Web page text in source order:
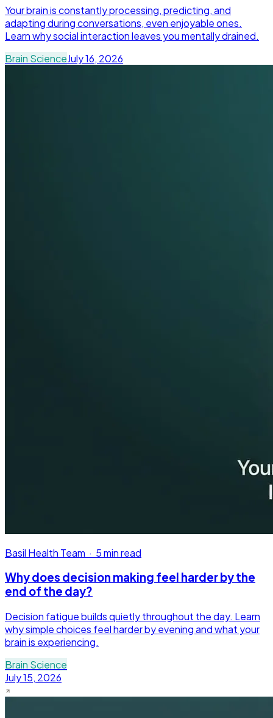
Your brain is constantly processing, predicting, and
adapting during conversations, even enjoyable ones.
Learn why social interaction leaves you mentally drained.
Brain ScienceJuly 16, 2026
Basil Health Team · 5 min read
Why does decision making feel harder by the
end of the day?
Decision fatigue builds quietly throughout the day. Learn
why simple choices feel harder by evening and what your
brain is experiencing.
Brain Science
July 15, 2026